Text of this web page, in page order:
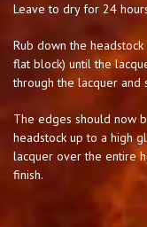
Leave to dry for 24
Rub down the
flat block) until the
through the lacquer and
The edges should now
headstock up to a high
lacquer over the entire
finish.